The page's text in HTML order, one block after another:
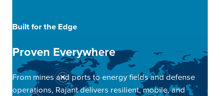
Built for the Edge
Proven Everywhere
From mines and ports to energy fields and defense
operations, Rajant delivers resilient, mobile, and